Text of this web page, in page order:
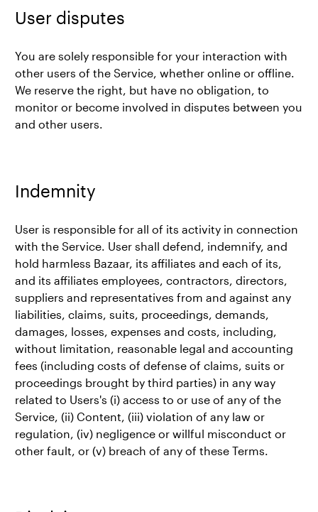
User disputes
You are solely responsible for your interaction with
other users of the Service, whether online or offline.
We reserve the right, but have no obligation, to
monitor or become involved in disputes between you
and other users.
Indemnity
User is responsible for all of its activity in connection
with the Service. User shall defend, indemnify, and
hold harmless Bazaar, its affiliates and each of its,
and its affiliates employees, contractors, directors,
suppliers and representatives from and against any
liabilities, claims, suits, proceedings, demands,
damages, losses, expenses and costs, including,
without limitation, reasonable legal and accounting
fees (including costs of defense of claims, suits or
proceedings brought by third parties) in any way
related to Users's (i) access to or use of any of the
Service, (ii) Content, (iii) violation of any law or
regulation, (iv) negligence or willful misconduct or
other fault, or (v) breach of any of these Terms.